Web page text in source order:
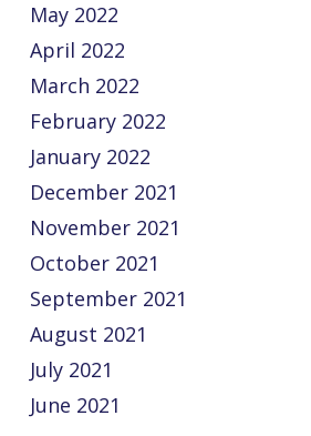
May 2022
April 2022
March 2022
February 2022
January 2022
December 2021
November 2021
October 2021
September 2021
August 2021
July 2021
June 2021